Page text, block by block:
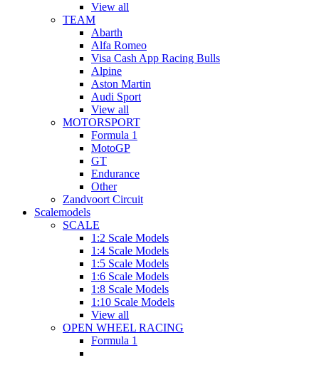
View all
TEAM
Abarth
Alfa Romeo
Visa Cash App Racing Bulls
Alpine
Aston Martin
Audi Sport
View all
MOTORSPORT
Formula 1
MotoGP
GT
Endurance
Other
Zandvoort Circuit
Scalemodels
SCALE
1:2 Scale Models
1:4 Scale Models
1:5 Scale Models
1:6 Scale Models
1:8 Scale Models
1:10 Scale Models
View all
OPEN WHEEL RACING
Formula 1